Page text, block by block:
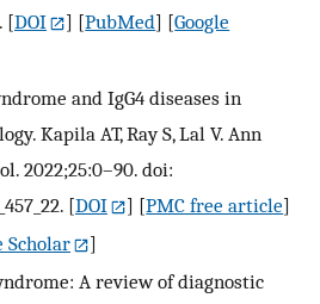
[DOI ] [PubMed] [Google
and IgG4 diseases in
Kapila AT, Ray S, Lal V. Ann
2022;25:0–90. doi:
[DOI ] [PMC free article]
Scholar
]
A review of diagnostic